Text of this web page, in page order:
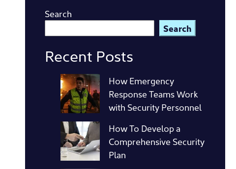
Search
Search
Recent Posts
How Emergency
Response Teams Work
with Security Personnel
How To Develop a
Comprehensive Security
Plan